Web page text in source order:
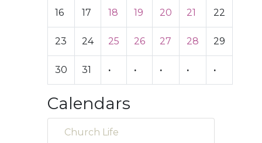
16 17 18 19 20 21 22
23 24 25 26 27 28 29
30 31 · · · · ·
Calendars
Church Life